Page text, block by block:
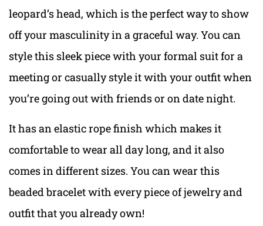
leopard’s head, which is the perfect way to show
off your masculinity in a graceful way. You can
style this sleek piece with your formal suit for a
meeting or casually style it with your outfit when
you’re going out with friends or on date night.
It has an elastic rope finish which makes it
comfortable to wear all day long, and it also
comes in different sizes. You can wear this
beaded bracelet with every piece of jewelry and
outfit that you already own!